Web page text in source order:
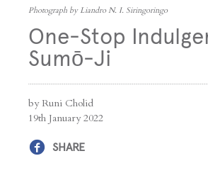
Photograph by Liandro N. I. Siringoringo
One-Stop
Sumō-Ji
by Runi Cholid
19th January 2022
SHARE